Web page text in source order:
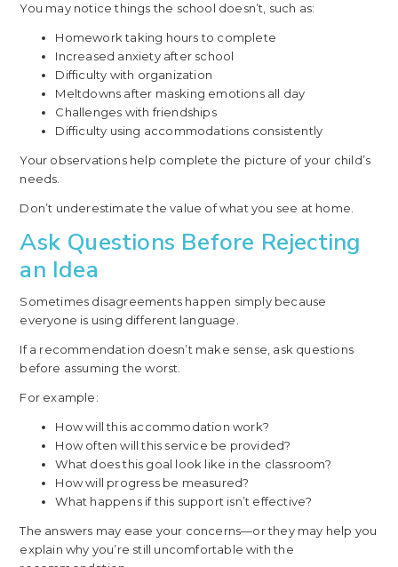
You may notice things the school doesn’t, such as:
Homework taking hours to complete
Increased anxiety after school
Difficulty with organization
Meltdowns after masking emotions all day
Challenges with friendships
Difficulty using accommodations consistently
Your observations help complete the picture of your child’s
needs.
Don’t underestimate the value of what you see at home.
Ask Questions Before Rejecting
an Idea
Sometimes disagreements happen simply because
everyone is using different language.
If a recommendation doesn’t make sense, ask questions
before assuming the worst.
For example:
How will this accommodation work?
How often will this service be provided?
What does this goal look like in the classroom?
How will progress be measured?
What happens if this support isn’t effective?
The answers may ease your concerns—or they may help you
explain why you’re still uncomfortable with the